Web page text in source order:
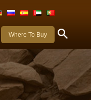
Where To Buy